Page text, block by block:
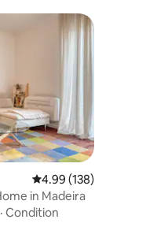
4.99 out of 5 average
4.99 (138)
in Madeira
· Condition